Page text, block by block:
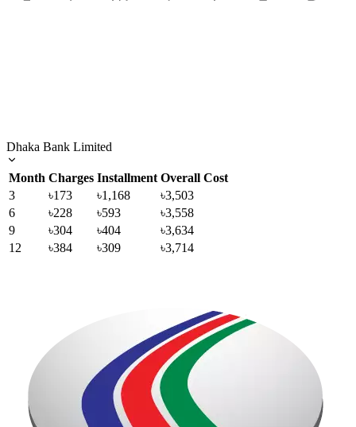
Dhaka Bank Limited
Month Charges Installment Overall Cost
3
৳173 ৳1,168
৳3,503
6
৳228 ৳593
৳3,558
9
৳304 ৳404
৳3,634
12
৳384 ৳309 ৳3,714